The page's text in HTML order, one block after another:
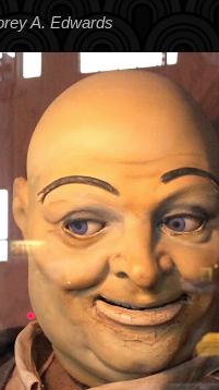
A. Edwards